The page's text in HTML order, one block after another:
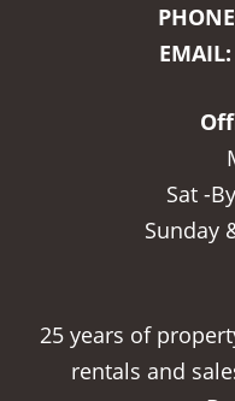
EMAIL:
Sat -
Sunday
25 years of
rentals and